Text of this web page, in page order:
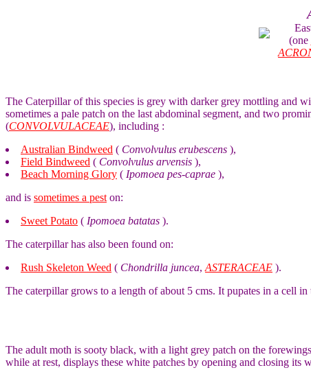
(one
The Caterpillar of this species is grey with darker grey mottling and
sometimes a pale patch on the last abdominal segment, and two
(CONVOLVULACEAE), including :
Australian Bindweed ( Convolvulus erubescens ),
Field Bindweed ( Convolvulus arvensis ),
Beach Morning Glory ( Ipomoea pes-caprae ),
and is sometimes a pest on:
Sweet Potato ( Ipomoea batatas ).
The caterpillar has also been found on:
Rush Skeleton Weed ( Chondrilla juncea, ASTERACEAE ).
The caterpillar grows to a length of about 5 cms. It pupates in a cell
The adult moth is sooty black, with a light grey patch on the
while at rest, displays these white patches by opening and closing its